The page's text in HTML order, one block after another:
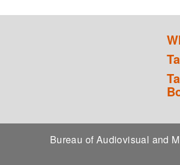
Bureau of Audiovisual and